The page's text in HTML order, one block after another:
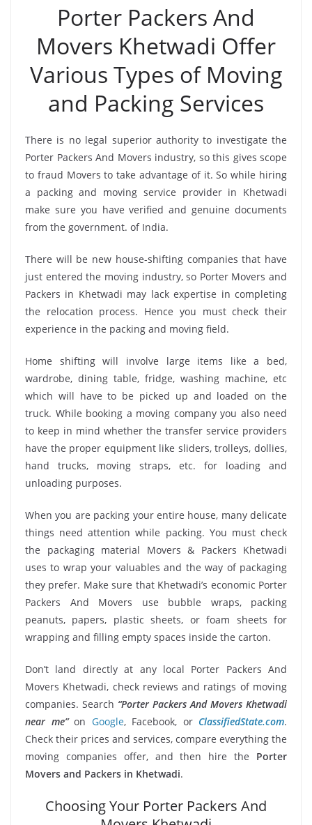
Porter Packers And
Movers Khetwadi Offer
Various Types of Moving
and Packing Services
There is no legal superior authority to investigate the
Porter Packers And Movers industry, so this gives scope
to fraud Movers to take advantage of it. So while hiring
a packing and moving service provider in Khetwadi
make sure you have verified and genuine documents
from the government. of India.
There will be new house-shifting companies that have
just entered the moving industry, so Porter Movers and
Packers in Khetwadi may lack expertise in completing
the relocation process. Hence you must check their
experience in the packing and moving field.
Home shifting will involve large items like a bed,
wardrobe, dining table, fridge, washing machine, etc
which will have to be picked up and loaded on the
truck. While booking a moving company you also need
to keep in mind whether the transfer service providers
have the proper equipment like sliders, trolleys, dollies,
hand trucks, moving straps, etc. for loading and
unloading purposes.
When you are packing your entire house, many delicate
things need attention while packing. You must check
the packaging material Movers & Packers Khetwadi
uses to wrap your valuables and the way of packaging
they prefer. Make sure that Khetwadi’s economic Porter
Packers And Movers use bubble wraps, packing
peanuts, papers, plastic sheets, or foam sheets for
wrapping and filling empty spaces inside the carton.
Don’t land directly at any local Porter Packers And
Movers Khetwadi, check reviews and ratings of moving
companies. Search “Porter Packers And Movers Khetwadi
near me”on Google, Facebook, or ClassifiedState.com.
Check their prices and services, compare everything the
moving companies offer, and then hire the Porter
Movers and Packers in Khetwadi.
Choosing Your Porter Packers And